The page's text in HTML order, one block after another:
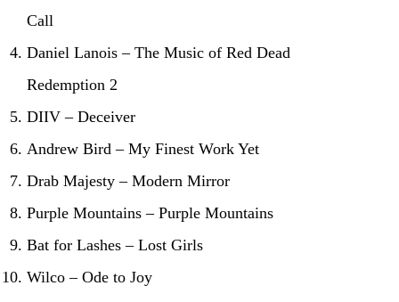
Call
Daniel Lanois – The Music of Red Dead
Redemption 2
DIIV – Deceiver
Andrew Bird – My Finest Work Yet
Drab Majesty – Modern Mirror
Purple Mountains – Purple Mountains
Bat for Lashes – Lost Girls
Wilco – Ode to Joy